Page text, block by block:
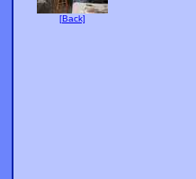
[Back]